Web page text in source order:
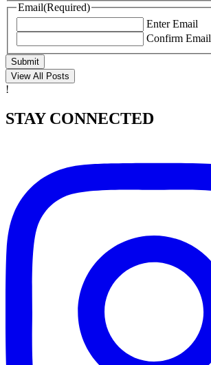
Email(Required)
Enter Email
Confirm Email
Submit
View All Posts
!
STAY CONNECTED